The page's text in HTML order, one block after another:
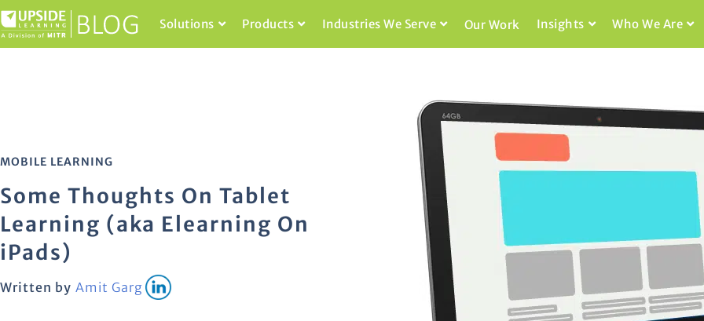
Solutions Products Industries We Serve Our Work Insights Who We Are
MOBILE LEARNING
Some Thoughts On Tablet
Learning (aka Elearning On
iPads)
Written by Amit Garg